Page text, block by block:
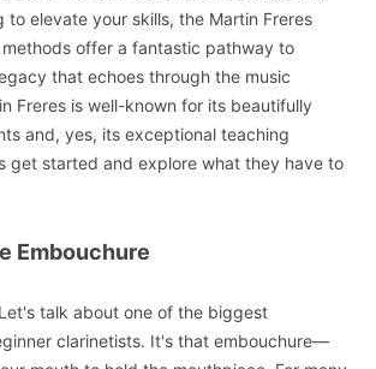
to elevate your skills, the Martin Freres
offer a fantastic pathway to
that echoes through the music
Freres is well-known for its beautifully
and, yes, its exceptional teaching
get started and explore what they have to
Embouchure
talk about one of the biggest
clarinetists. It's that embouchure—